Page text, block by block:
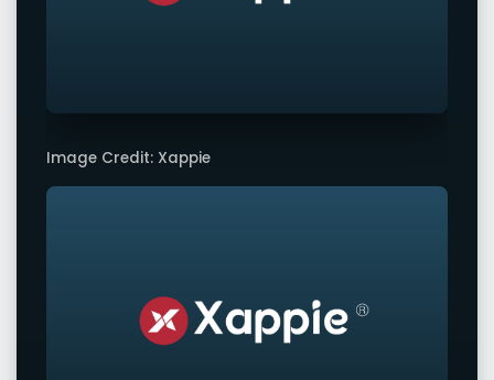
Image Credit: Xappie